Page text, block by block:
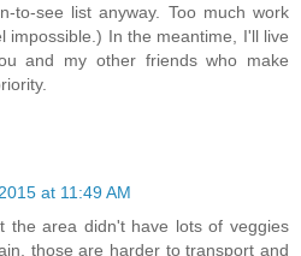
to-see list anyway. Too much work
impossible.) In the meantime, I'll live
and my other friends who make
at 11:49 AM
the area didn't have lots of veggies
those are harder to transport and